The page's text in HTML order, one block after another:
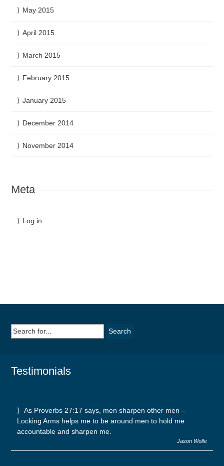
May 2015
April 2015
March 2015
February 2015
January 2015
December 2014
November 2014
Meta
Log in
Search
for:
Testimonials
As Proverbs 27:17 says, men sharpen other men –
Locking Arms helps me to be around men to hold me
accountable and sharpen me.
Jason Wolfe